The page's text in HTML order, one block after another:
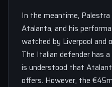
In the meantime,
Atalanta, and his
watched by Liverpool and
The Italian defender has
is understood that
offers. However, the